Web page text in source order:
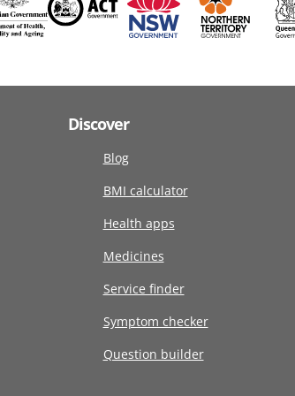
Discover
Blog
BMI calculator
Health apps
Medicines
Service finder
Symptom checker
Question builder